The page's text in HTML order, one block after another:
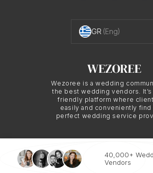
Wezoree is a wedding
the best wedding vendors. It’s
friendly platform where
easily and conveniently find
perfect wedding service
GR (Eng)
© 2026 WEZOREE. ALL RIGHTS
40,000+
Vendors